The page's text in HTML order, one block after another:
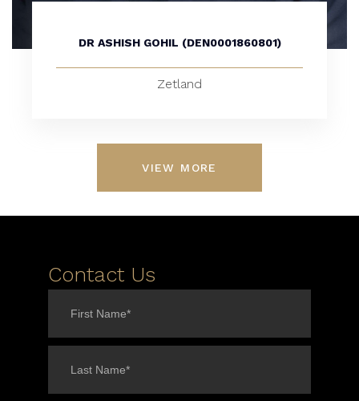
DR ASHISH GOHIL (DEN0001860801)
Zetland
VIEW MORE
Contact Us